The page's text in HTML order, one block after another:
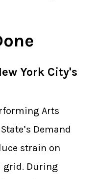
York City's
Arts
Demand
strain on
grid. During